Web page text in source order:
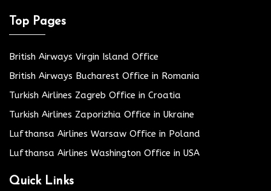
Top Pages
British Airways Virgin Island Office
British Airways Bucharest Office in Romania
Turkish Airlines Zagreb Office in Croatia
Turkish Airlines Zaporizhia Office in Ukraine
Lufthansa Airlines Warsaw Office in Poland
Lufthansa Airlines Washington Office in USA
Quick Links